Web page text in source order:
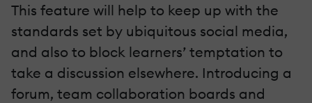
This feature will help to keep up with the
standards set by ubiquitous social media,
and also to block learners’ temptation to
take a discussion elsewhere. Introducing a
forum, team collaboration boards and